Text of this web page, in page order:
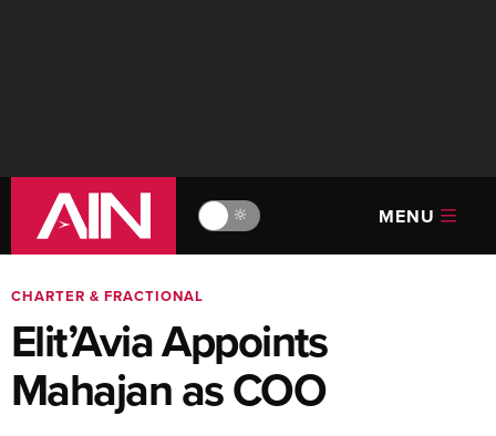
🔆 MENU
CHARTER & FRACTIONAL
Elit’Avia Appoints
Mahajan as COO